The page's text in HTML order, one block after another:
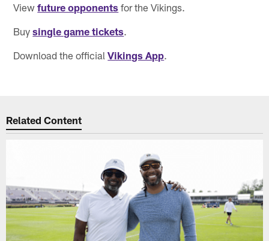
Viewfuture opponents for the Vikings.
Buysingle game tickets.
Download the officialVikings App.
Related Content